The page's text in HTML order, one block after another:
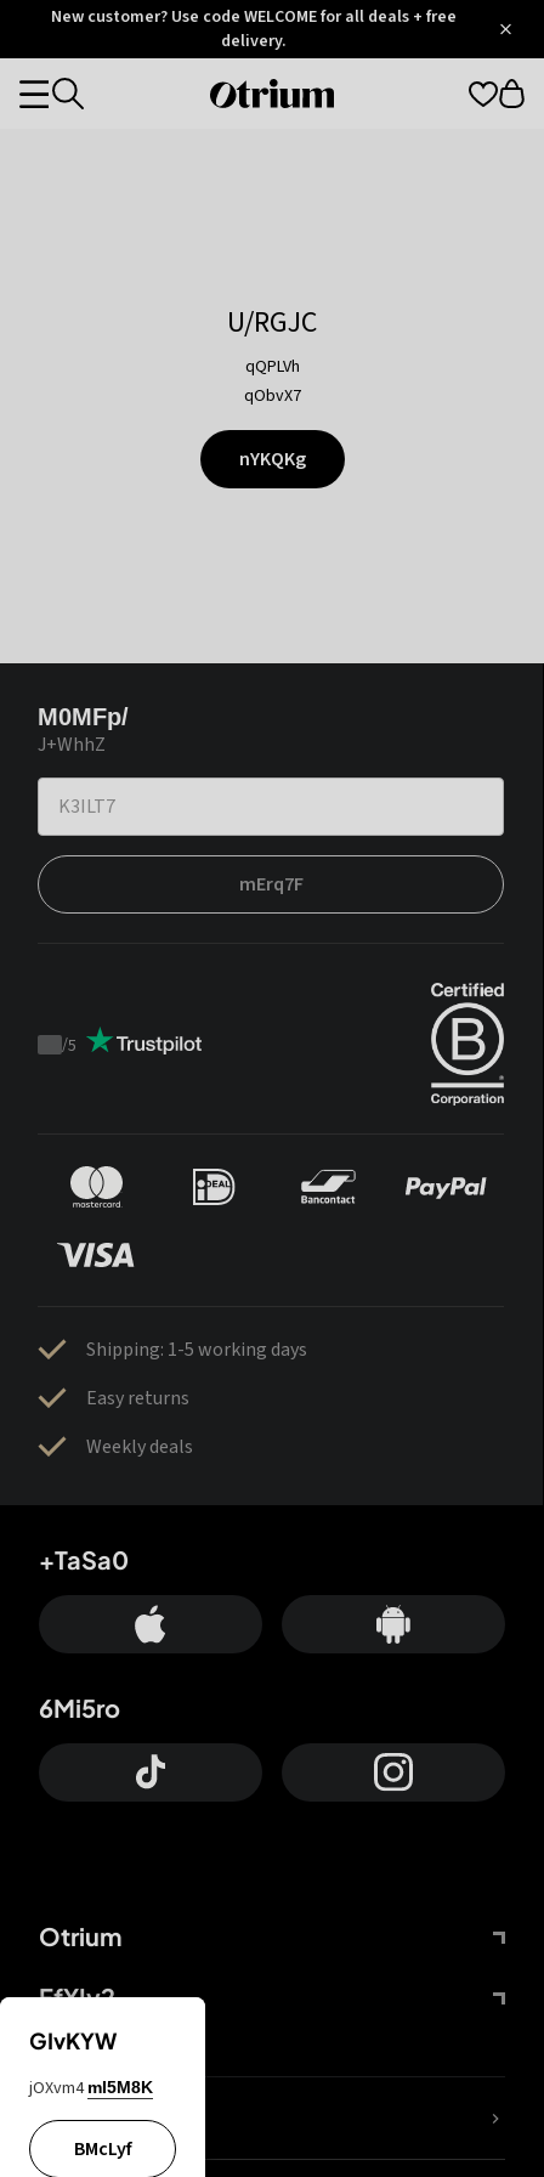
OtriumNew customer? Use code WELCOME for all deals + free
delivery.
Otrium
Categories
U/RGJC
qQPLVh
qObvX7
nYKQKg
M0MFp/
J+WhhZ
mErq7F
Trustpilot
/5
Shipping: 1-5 working days
Easy returns
Weekly deals
Otrium
FfYIy2
+TaSa0
6Mi5ro
lYGfRP
GIvKYW
jOXvm4 mI5M8K
BMcLyf